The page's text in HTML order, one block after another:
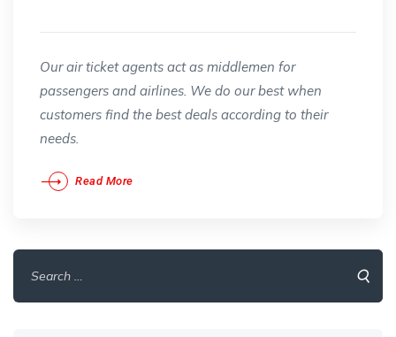
Our air ticket agents act as middlemen for
passengers and airlines. We do our best when
customers find the best deals according to their
needs.
Read More
for: